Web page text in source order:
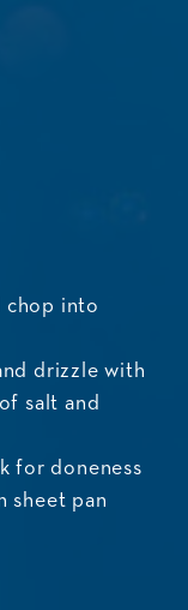
chop into
drizzle with
salt and
for doneness
sheet pan